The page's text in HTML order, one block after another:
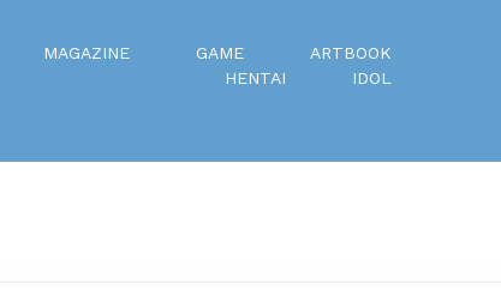
MAGAZINE GAME
ARTBOOK
HENTAI
IDOL